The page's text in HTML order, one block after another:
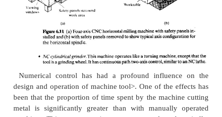
typical features:
NC lathe,either horizontal or vertical axis.
twoaxis, continuous path control, either to
cylindrical geometry [called straight turning) or
profile (contour turning).